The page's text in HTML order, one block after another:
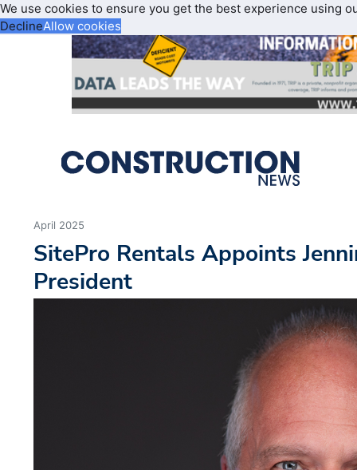
We use cookies to ensure you get the best experience using
DeclineAllow cookies
April 2025
SitePro Rentals Appoints
President